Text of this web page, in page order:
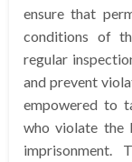
ensure that
conditions of
regular
and prevent
empowered to
who violate the
imprisonment.